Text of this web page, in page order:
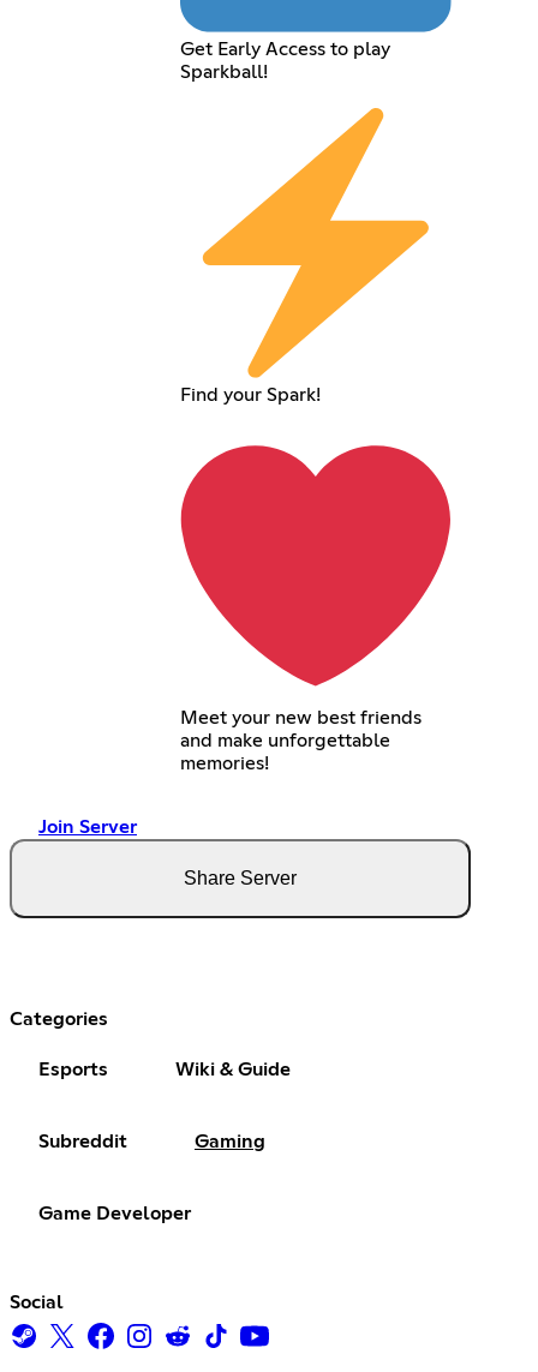
Get Early Access to play
Sparkball!
Find your Spark!
Meet your new best friends
and make unforgettable
memories!
Join Server
Share Server
Categories
Esports Wiki & Guide
Subreddit Gaming
Game Developer
Social